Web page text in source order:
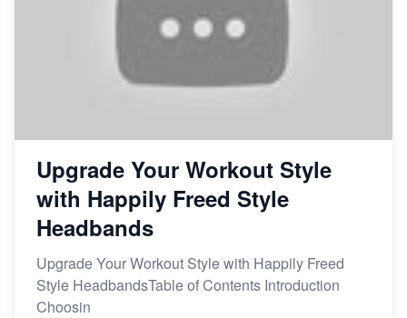
Upgrade Your Workout Style
with Happily Freed Style
Headbands
Upgrade Your Workout Style with Happily Freed
Style HeadbandsTable of Contents Introduction
Choosin